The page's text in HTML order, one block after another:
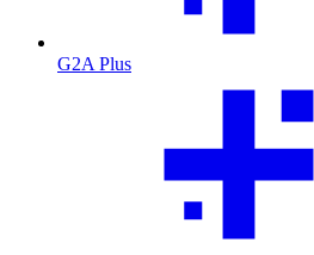
G2A Plus